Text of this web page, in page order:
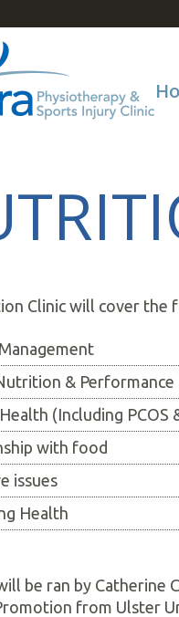
Clinic will cover the
& Performance
(Including PCOS
with food
issues
Health
be ran by Catherine
from Ulster